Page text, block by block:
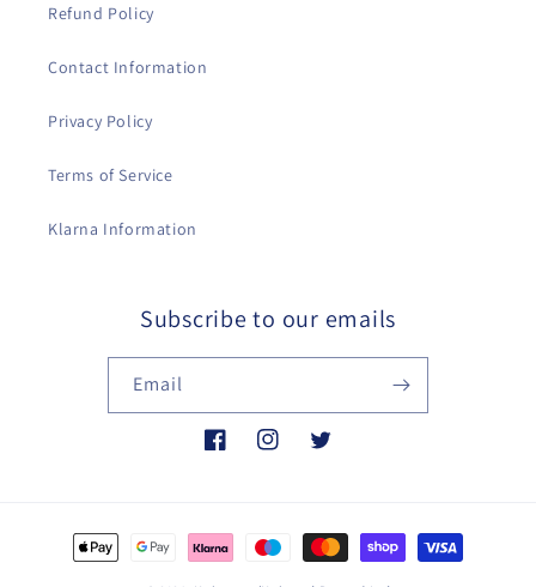
Refund Policy
Contact Information
Privacy Policy
Terms of Service
Klarna Information
Subscribe to our emails
Email
FacebookInstagramTwitter
Payment
methods